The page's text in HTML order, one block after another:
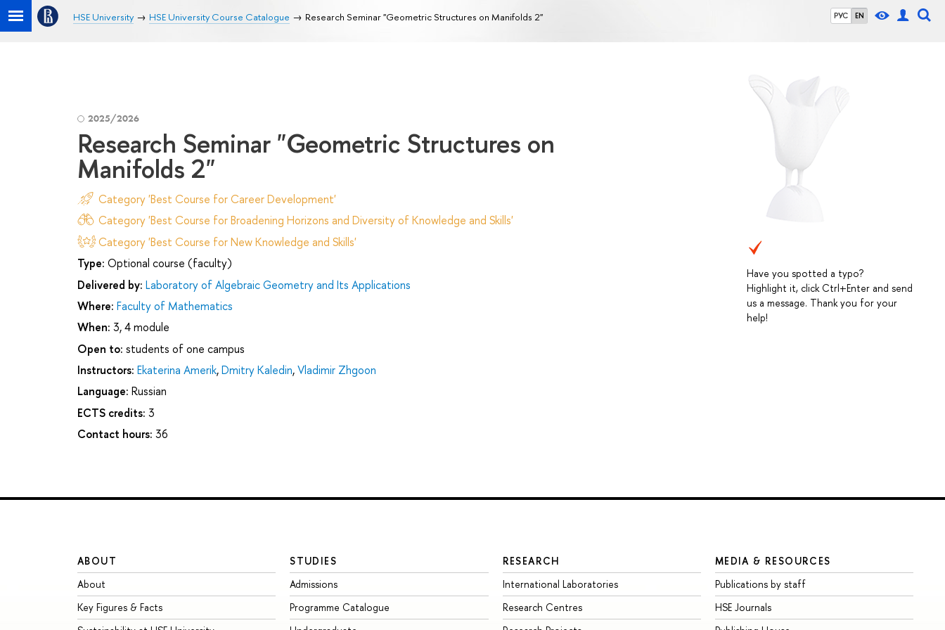
РУС EN
HSE University HSE University Course Catalogue Research Seminar "Geometric Structures on Manifolds 2"
Have you spotted a typo?
Highlight it, click Ctrl+Enter and send
us a message. Thank you for your
help!
2025/2026
Research Seminar "Geometric Structures on
Manifolds 2"
Category 'Best Course for Career Development'
Category 'Best Course for Broadening Horizons and Diversity of Knowledge and Skills'
Category 'Best Course for New Knowledge and Skills'
Type: Optional course (faculty)
Delivered by: Laboratory of Algebraic Geometry and Its Applications
Where: Faculty of Mathematics
When: 3, 4 module
Open to: students of one campus
Instructors: Ekaterina Amerik,Dmitry Kaledin,Vladimir Zhgoon
Language: Russian
ECTS credits: 3
Contact hours: 36
ABOUT
About
Key Figures & Facts
STUDIES
Admissions
Programme Catalogue
RESEARCH
International Laboratories
Research Centres
MEDIA & RESOURCES
Publications by staff
HSE Journals